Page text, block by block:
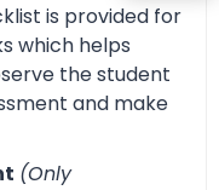
is provided for
which helps
the student
and make
(Only